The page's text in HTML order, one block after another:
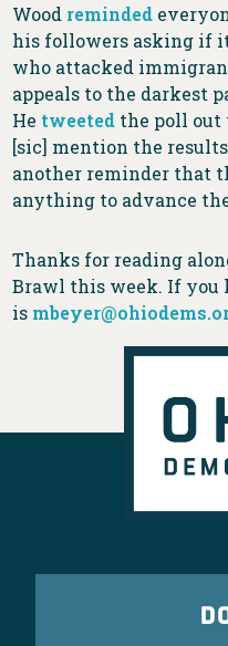
Wood reminded
his followers asking if
who attacked
appeals to the darkest
He tweeted the poll out
[sic] mention the
another reminder that
anything to advance
Thanks for reading
Brawl this week. If you
is